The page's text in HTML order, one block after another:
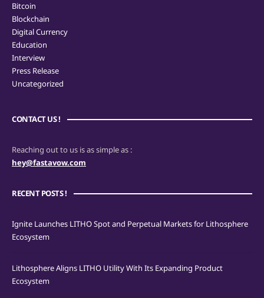
Bitcoin
Blockchain
Digital Currency
Education
Interview
Press Release
Uncategorized
CONTACT US !
Reaching out to us is as simple as :
hey@fastavow.com
RECENT POSTS !
Ignite Launches LITHO Spot and Perpetual Markets for Lithosphere
Ecosystem
Lithosphere Aligns LITHO Utility With Its Expanding Product
Ecosystem